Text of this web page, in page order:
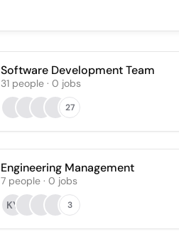
Software Development Team
31 people · 0 jobs
27
Engineering Management
7 people · 0 jobs
KY
3